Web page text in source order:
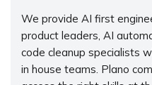
We provide AI first
product leaders, AI
code cleanup specialists
in house teams. Plano